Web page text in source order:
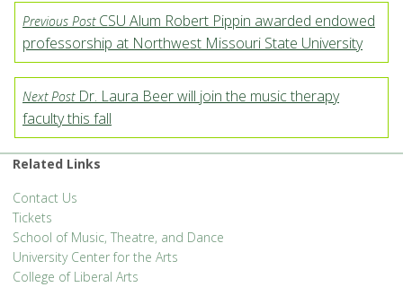
Previous PostCSU Alum Robert Pippin awarded endowed
professorship at Northwest Missouri State University
Next PostDr. Laura Beer will join the music therapy
faculty this fall
Related Links
Contact Us
Tickets
School of Music, Theatre, and Dance
University Center for the Arts
College of Liberal Arts